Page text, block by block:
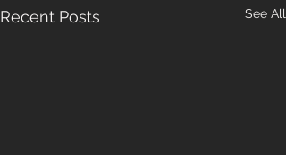
Recent Posts See All